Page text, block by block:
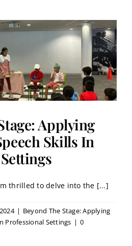
Applying
Skills In
thrilled to delve into the [...]
| Beyond The Stage: Applying
Professional Settings | 0